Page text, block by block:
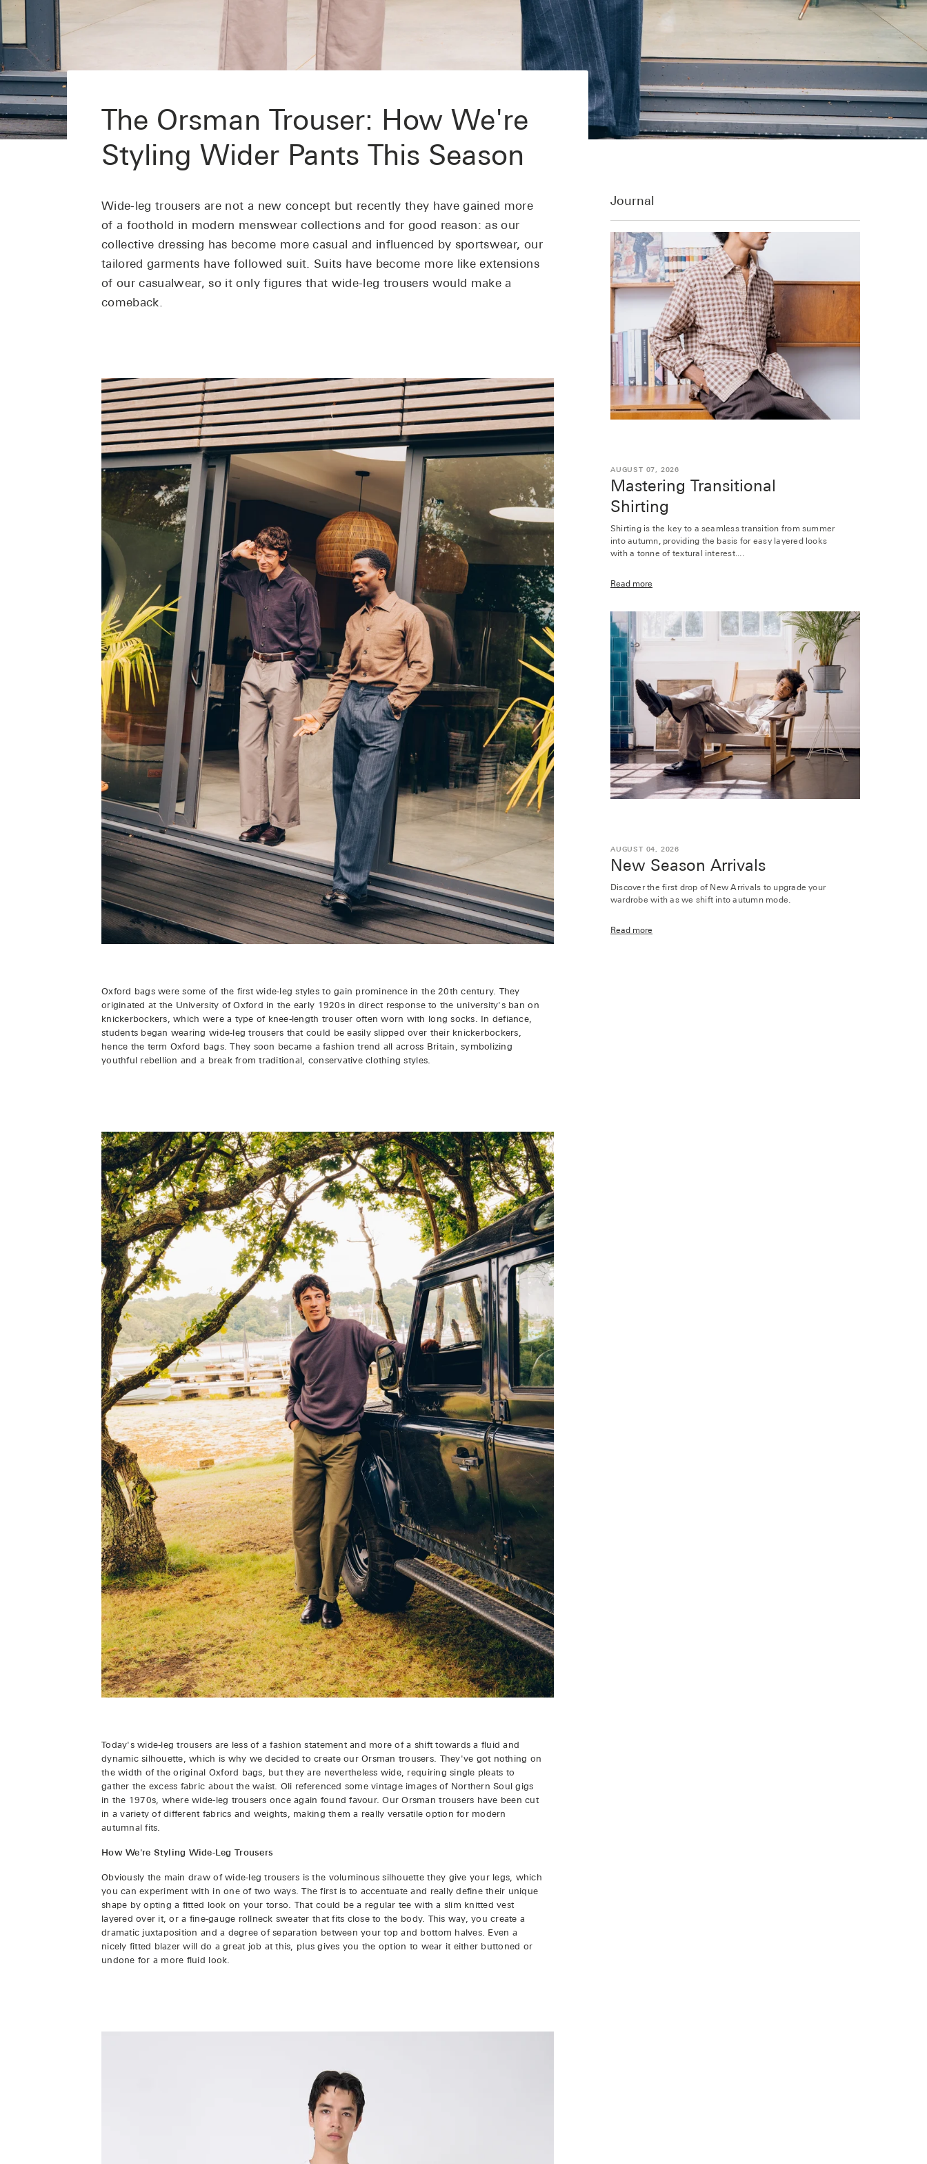
The Orsman Trouser: How We're
Styling Wider Pants This Season
Wide-leg trousers are not a new concept but recently they have gained more
of a foothold in modern menswear collections and for good reason: as our
collective dressing has become more casual and influenced by sportswear, our
tailored garments have followed suit. Suits have become more like extensions
of our casualwear, so it only figures that wide-leg trousers would make a
comeback.
Oxford bags were some of the first wide-leg styles to gain prominence in the 20th century. They
originated at the University of Oxford in the early 1920s in direct response to the university's ban on
knickerbockers, which were a type of knee-length trouser often worn with long socks. In defiance,
students began wearing wide-leg trousers that could be easily slipped over their knickerbockers,
hence the term Oxford bags. They soon became a fashion trend all across Britain, symbolizing
youthful rebellion and a break from traditional, conservative clothing styles.
Today's wide-leg trousers are less of a fashion statement and more of a shift towards a fluid and
dynamic silhouette, which is why we decided to create our Orsman trousers. They've got nothing on
the width of the original Oxford bags, but they are nevertheless wide, requiring single pleats to
gather the excess fabric about the waist. Oli referenced some vintage images of Northern Soul gigs
in the 1970s, where wide-leg trousers once again found favour. Our Orsman trousers have been cut
in a variety of different fabrics and weights, making them a really versatile option for modern
autumnal fits.
How We're Styling Wide-Leg Trousers
Obviously the main draw of wide-leg trousers is the voluminous silhouette they give your legs, which
you can experiment with in one of two ways. The first is to accentuate and really define their unique
shape by opting a fitted look on your torso. That could be a regular tee with a slim knitted vest
layered over it, or a fine-gauge rollneck sweater that fits close to the body. This way, you create a
dramatic juxtaposition and a degree of separation between your top and bottom halves. Even a
nicely fitted blazer will do a great job at this, plus gives you the option to wear it either buttoned or
undone for a more fluid look.
Journal
AUGUST 07, 2026
Mastering Transitional
Shirting
Shirting is the key to a seamless transition from summer
into autumn, providing the basis for easy layered looks
with a tonne of textural interest....
Read more
AUGUST 04, 2026
New Season Arrivals
Discover the first drop of New Arrivals to upgrade your
wardrobe with as we shift into autumn mode.
Read more